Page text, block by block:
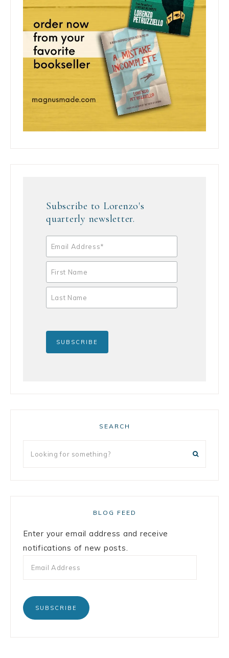
Subscribe to Lorenzo's
quarterly newsletter.
SEARCH
BLOG FEED
Enter your email address and receive
notifications of new posts.
SUBSCRIBE